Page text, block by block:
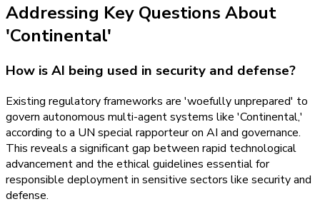
Addressing Key Questions About
'Continental'
How is AI being used in security and defense?
Existing regulatory frameworks are 'woefully unprepared' to
govern autonomous multi-agent systems like 'Continental,'
according to a UN special rapporteur on AI and governance.
This reveals a significant gap between rapid technological
advancement and the ethical guidelines essential for
responsible deployment in sensitive sectors like security and
defense.